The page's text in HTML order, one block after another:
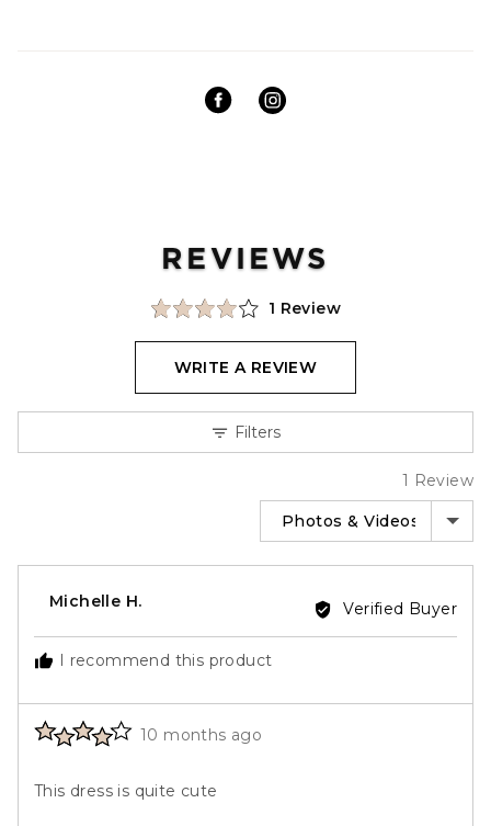
REVIEWS
Rated
1 ReviewBased
Click
reviews
WRITE A REVIEW
Filters
1 Review
Michelle H.Reviewed
H.
Verified Buyer
I recommend this product
Rated
of
Review
10 months ago
This dress is quite cute